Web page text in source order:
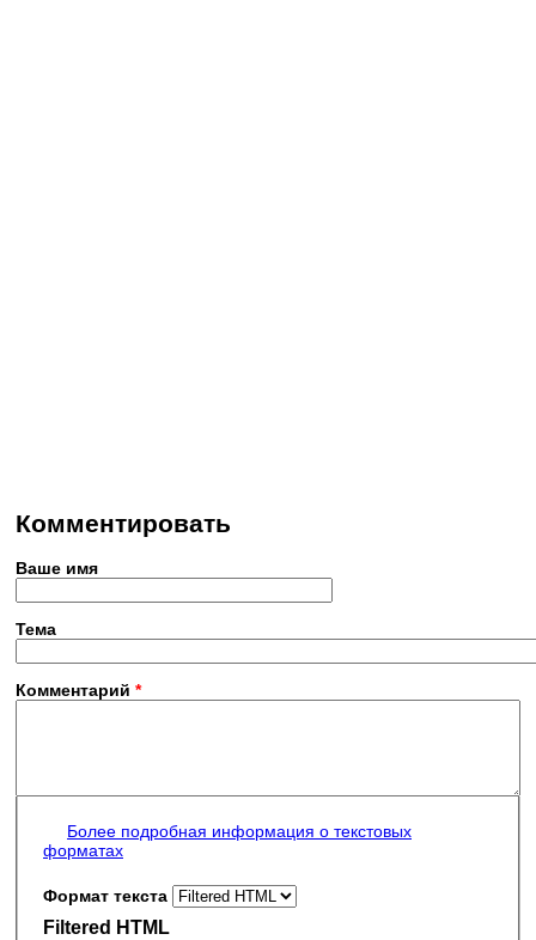
Комментировать
Ваше имя
Тема
Комментарий *
Более подробная информация о текстовых
форматах
Формат текста
Filtered HTML